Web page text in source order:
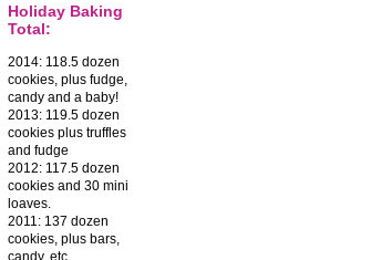
Holiday Baking
Total:
2014: 118.5 dozen
cookies, plus fudge,
candy and a baby!
2013: 119.5 dozen
cookies plus truffles
and fudge
2012: 117.5 dozen
cookies and 30 mini
loaves.
2011: 137 dozen
cookies, plus bars,
candy, etc.